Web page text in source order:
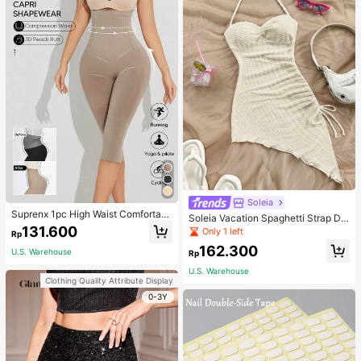
Suprenx 1pc High Waist Comfortabl
e Lifting Shaping Skinny Capri Pant
s, Women
Rp131.600
U.S. Warehouse
Clothing Quality Attribute Display
0-3Y
Soleia
Soleia Vacation Spaghetti Strap Dr
awstring Asymmetrical Hem Bodyc
on Dress,Summer Dresses For Wom
en
Only 1 left
Rp162.300
U.S. Warehouse